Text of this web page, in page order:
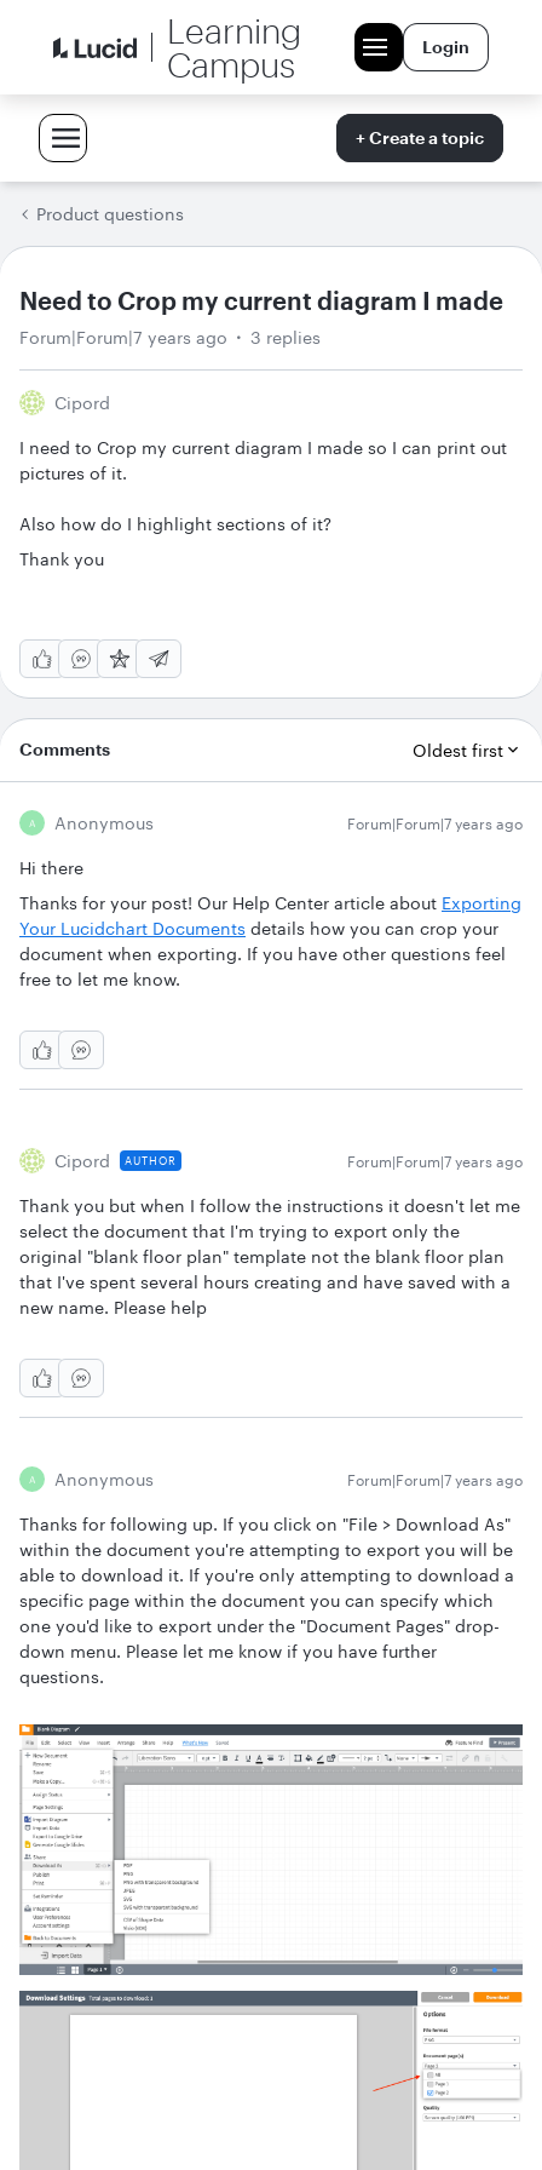
Learning
Campus
Login
+ Create a topic
Product questions
Need to Crop my current diagram I made
Forum|Forum|7 years ago 3 replies
Cipord
I need to Crop my current diagram I made so I can print out
pictures of it.
Also how do I highlight sections of it?
Thank you
Comments Oldest first
A Anonymous Forum|Forum|7 years ago
Hi there
Thanks for your post! Our Help Center article about Exporting
Your Lucidchart Documents details how you can crop your
document when exporting. If you have other questions feel
free to let me know.
Cipord AUTHOR Forum|Forum|7 years ago
Thank you but when I follow the instructions it doesn't let me
select the document that I'm trying to export only the
original "blank floor plan" template not the blank floor plan
that I've spent several hours creating and have saved with a
new name. Please help
A Anonymous Forum|Forum|7 years ago
Thanks for following up. If you click on "File > Download As"
within the document you're attempting to export you will be
able to download it. If you're only attempting to download a
specific page within the document you can specify which
one you'd like to export under the "Document Pages" drop-
down menu. Please let me know if you have further
questions.